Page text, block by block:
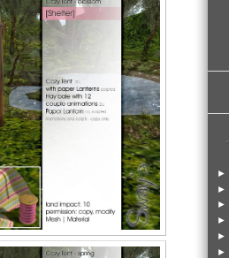
►
►
►
►
►
►